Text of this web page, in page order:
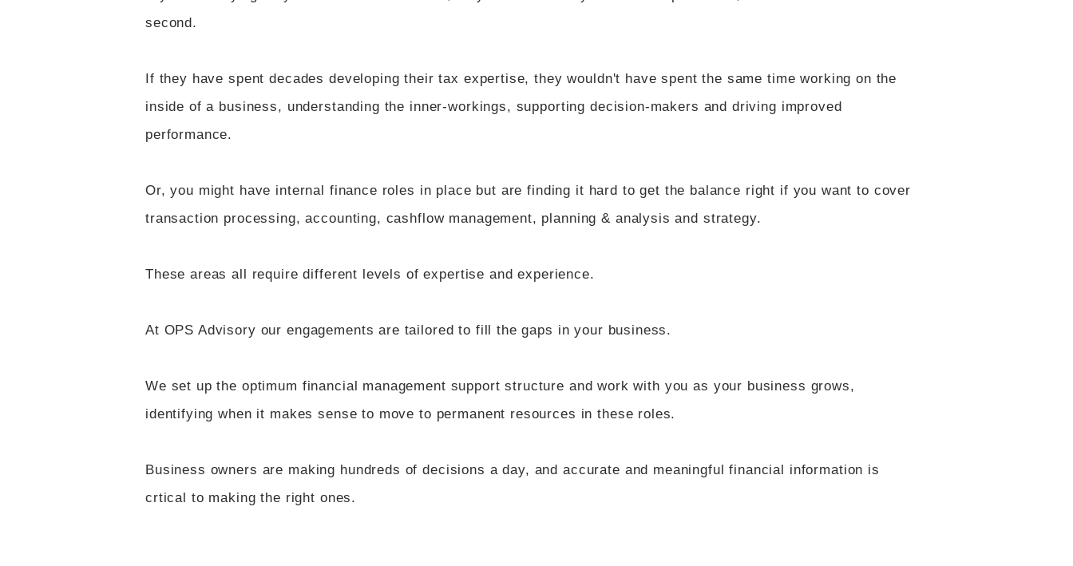
second.
If they have spent decades developing their tax expertise, they wouldn't have spent the same time working on the
inside of a business, understanding the inner-workings, supporting decision-makers and driving improved
performance.
Or, you might have internal finance roles in place but are finding it hard to get the balance right if you want to cover
transaction processing, accounting, cashflow management, planning & analysis and strategy.
These areas all require different levels of expertise and experience.
At OPS Advisory our engagements are tailored to fill the gaps in your business.
We set up the optimum financial management support structure and work with you as your business grows,
identifying when it makes sense to move to permanent resources in these roles.
Business owners are making hundreds of decisions a day, and accurate and meaningful financial information is
crtical to making the right ones.​